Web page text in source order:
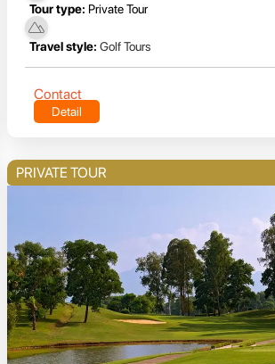
Tour type: Private Tour
Travel style: Golf Tours
Contact
Detail
PRIVATE TOUR